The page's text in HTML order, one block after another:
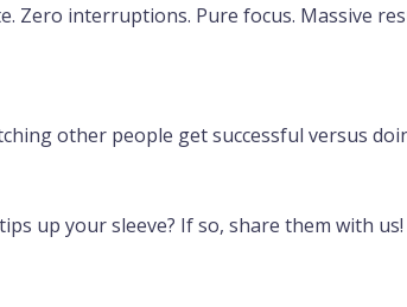
Zero interruptions. Pure focus. Massive
other people get successful versus
up your sleeve? If so, share them with us!